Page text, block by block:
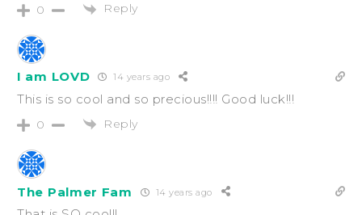
0 Reply
I am LOVD 14 years ago
This is so cool and so precious!!!! Good luck!!!
0 Reply
The Palmer Fam 14 years ago